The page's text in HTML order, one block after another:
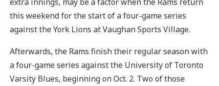
this weekend for the start of a four-game series
against the York Lions at Vaughan Sports Village.
Afterwards, the Rams finish their regular season with
a four-game series against the University of Toronto
Varsity Blues, beginning on Oct. 2. Two of those